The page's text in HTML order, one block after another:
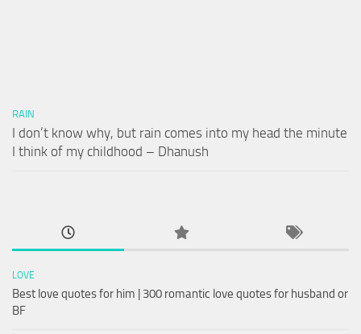
RAIN
I don’t know why, but rain comes into my head the minute
I think of my childhood – Dhanush
LOVE
Best love quotes for him | 300 romantic love quotes for husband or
BF